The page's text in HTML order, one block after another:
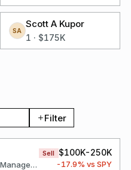
SA
Scott A Kupor
1 · $175K
Filter
Level II Office of Personnel Management
Sell $100K-250K
-17.9% vs SPY